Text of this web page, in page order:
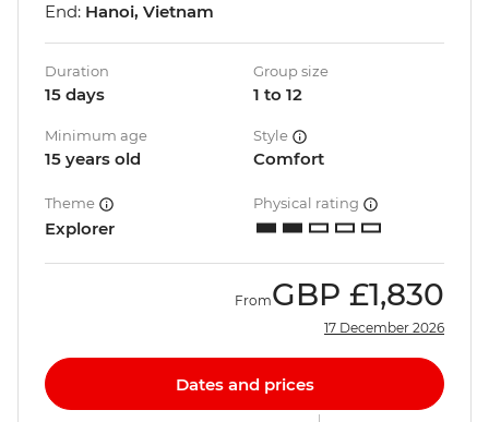
End: Hanoi, Vietnam
Duration
15 days
Group size
1 to 12
Minimum age
15 years old
Style
Comfort
Theme
Explorer
Physical rating
FromGBP £1,830
17 December 2026
Dates and prices